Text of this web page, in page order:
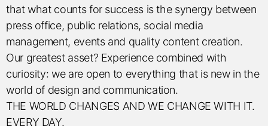
that what counts for success is the synergy between
press office, public relations, social media
management, events and quality content creation.
Our greatest asset? Experience combined with
curiosity: we are open to everything that is new in the
world of design and communication.
THE WORLD CHANGES AND WE CHANGE WITH IT.
EVERY DAY.